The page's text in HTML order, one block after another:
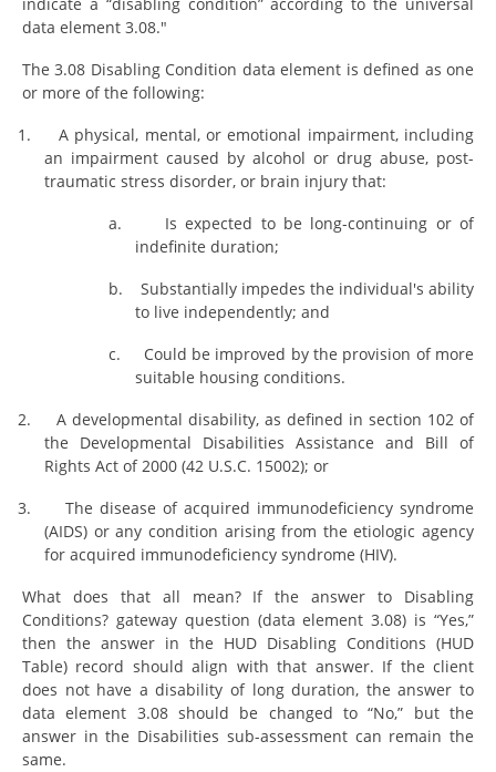
indicate a “disabling condition” according to the universal
data element 3.08."
The 3.08 Disabling Condition data element is defined as one
or more of the following:
1.
A physical, mental, or emotional impairment, including
an impairment caused by alcohol or drug abuse, post-
traumatic stress disorder, or brain injury that:
a.
Is expected to be long-continuing or of
indefinite duration;
b.
Substantially impedes the individual's ability
to live independently; and
c.
Could be improved by the provision of more
suitable housing conditions.
2.
A developmental disability, as defined in section 102 of
the Developmental Disabilities Assistance and Bill of
Rights Act of 2000 (42 U.S.C. 15002); or
3.
The disease of acquired immunodeficiency syndrome
(AIDS) or any condition arising from the etiologic agency
for acquired immunodeficiency syndrome (HIV).
What does that all mean? If the answer to Disabling
Conditions? gateway question (data element 3.08) is “Yes,”
then the answer in the HUD Disabling Conditions (HUD
Table) record should align with that answer. If the client
does not have a disability of long duration, the answer to
data element 3.08 should be changed to “No,” but the
answer in the Disabilities sub-assessment can remain the
same.